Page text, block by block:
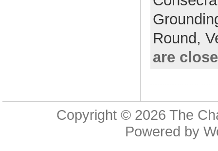
Round,
are
Copyright © 2026 The
Powered by